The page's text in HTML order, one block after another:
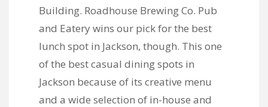
Building. Roadhouse Brewing Co. Pub
and Eaterywins our pick for the best
lunch spot in Jackson, though. This one
of the best casual dining spots in
Jackson because of its creative menu
and a wide selection of in-house and